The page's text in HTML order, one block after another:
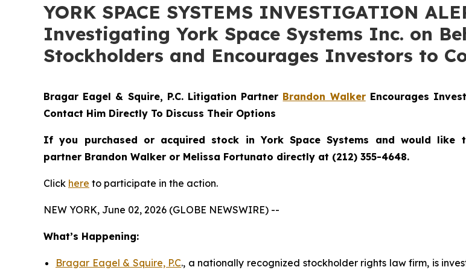
YORK SPACE SYSTEMS INVESTIGATION
Investigating York Space Systems Inc. on
Stockholders and Encourages Investors to
Bragar Eagel & Squire, P.C. Litigation Partner Brandon WalkerEncourages
Contact Him Directly To Discuss Their Options
If you purchased or acquired stock inYork Space Systems and would like
partner Brandon Walker or Melissa Fortunato directly at (212) 355-4648.
Click here to participate in the action.
NEW YORK, June 02, 2026 (GLOBE NEWSWIRE) --
What’s Happening:
Bragar Eagel & Squire, P.C., a nationally recognized stockholder rights law firm, is